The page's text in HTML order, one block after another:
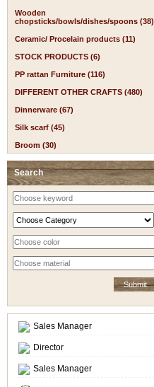
Wooden
chopsticks/bowls/dishes/spoons (38)
Ceramic/ Procelain products (11)
STOCK PRODUCTS (6)
PP rattan Furniture (116)
DIFFERENT OTHER CRAFTS (480)
Dinnerware (67)
Silk scarf (45)
Broom (30)
Search
Sales Manager
Director
Sales Manager